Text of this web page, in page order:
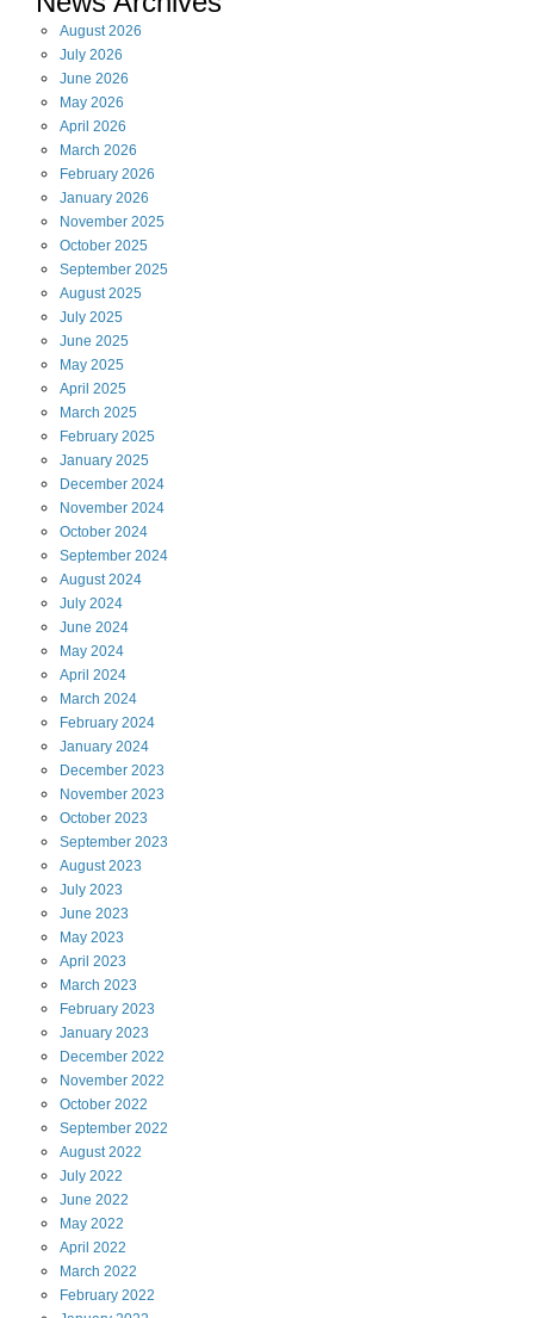
August2026
July 2026
June 2026
May 2026
April 2026
March 2026
February 2026
January 2026
November 2025
October 2025
September 2025
August2025
July 2025
June 2025
May 2025
April 2025
March 2025
February 2025
January 2025
December 2024
November 2024
October 2024
September 2024
August2024
July 2024
June 2024
May 2024
April 2024
March 2024
February 2024
January 2024
December 2023
November 2023
October 2023
September 2023
August2023
July 2023
June 2023
May 2023
April 2023
March 2023
February 2023
January 2023
December 2022
November 2022
October 2022
September 2022
August2022
July 2022
June 2022
May 2022
April 2022
March 2022
February 2022